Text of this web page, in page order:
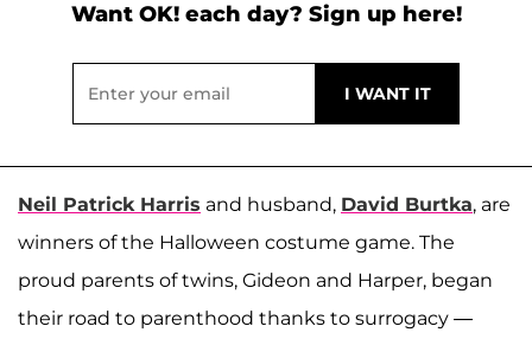
Want OK! each day? Sign up here!
Neil Patrick Harris and husband, David Burtka, are
winners of the Halloween costume game. The
proud parents of twins, Gideon and Harper, began
their road to parenthood thanks to surrogacy —